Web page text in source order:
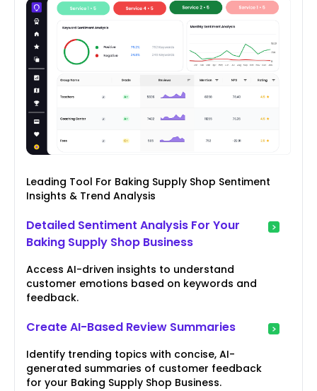
Leading Tool For Baking Supply Shop Sentiment
Insights & Trend Analysis
Detailed Sentiment Analysis For Your
Baking Supply Shop Business
Access AI-driven insights to understand
customer emotions based on keywords and
feedback.
Create AI-Based Review Summaries
Identify trending topics with concise, AI-
generated summaries of customer feedback
for your Baking Supply Shop Business.